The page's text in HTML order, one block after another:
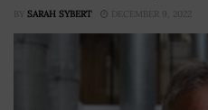
BY SARAH SYBERT DECEMBER 9, 2022